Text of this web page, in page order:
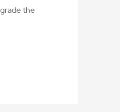
the